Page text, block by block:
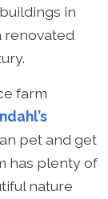
in
renovated
farm
pet and get
has plenty of
nature